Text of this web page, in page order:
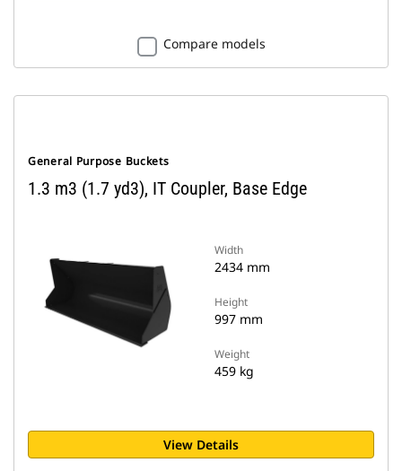
Compare models
General Purpose Buckets
1.3 m3 (1.7 yd3), IT Coupler, Base Edge
Width
2434 mm
Height
997 mm
Weight
459 kg
View Details